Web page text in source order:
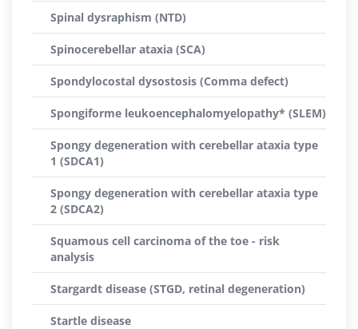
Spinal dysraphism (NTD)
Spinocerebellar ataxia (SCA)
Spondylocostal dysostosis (Comma defect)
Spongiforme leukoencephalomyelopathy* (SLEM)
Spongy degeneration with cerebellar ataxia type
1 (SDCA1)
Spongy degeneration with cerebellar ataxia type
2 (SDCA2)
Squamous cell carcinoma of the toe - risk
analysis
Stargardt disease (STGD, retinal degeneration)
Startle disease